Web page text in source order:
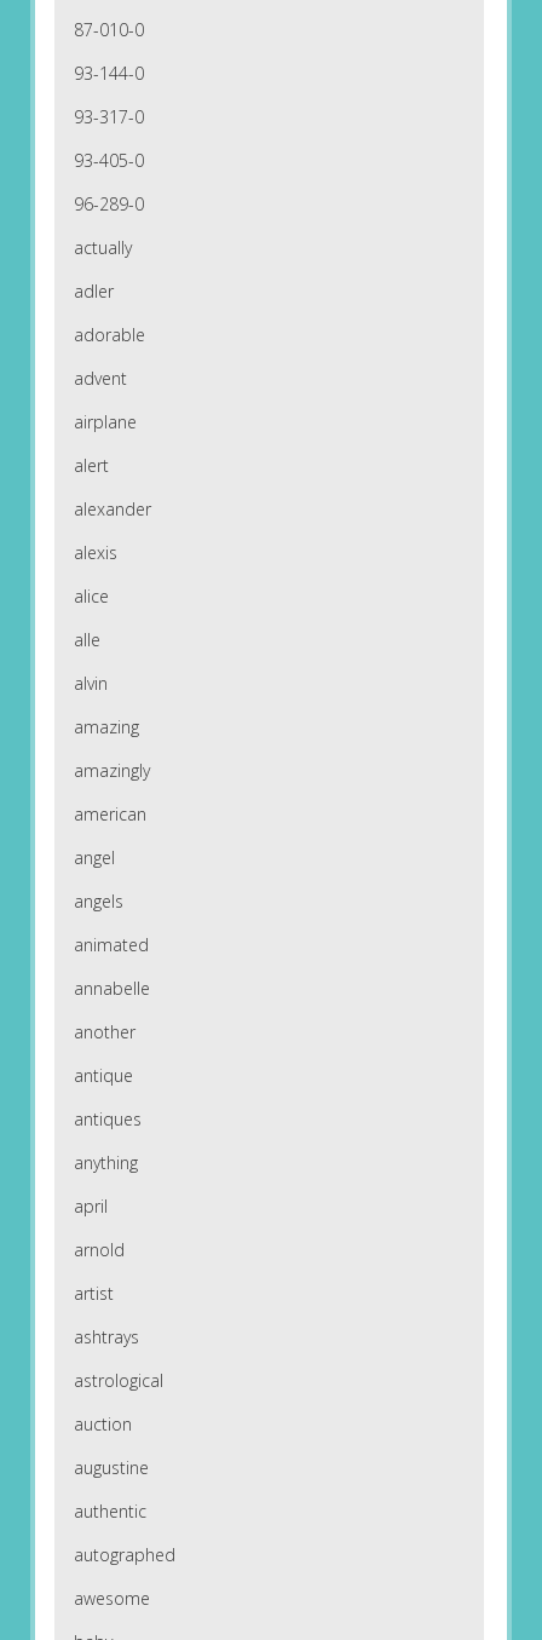
87-010-0
93-144-0
93-317-0
93-405-0
96-289-0
actually
adler
adorable
advent
airplane
alert
alexander
alexis
alice
alle
alvin
amazing
amazingly
american
angel
angels
animated
annabelle
another
antique
antiques
anything
april
arnold
artist
ashtrays
astrological
auction
augustine
authentic
autographed
awesome